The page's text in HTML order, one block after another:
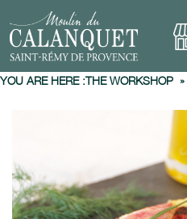
YOU ARE HERE :THE WORKSHOP »